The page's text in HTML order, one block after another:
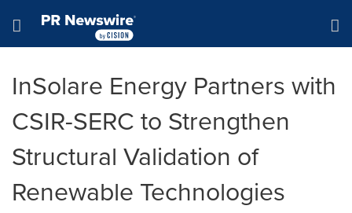
Hamburger menu
InSolare Energy Partners with
CSIR-SERC to Strengthen
Structural Validation of
Renewable Technologies